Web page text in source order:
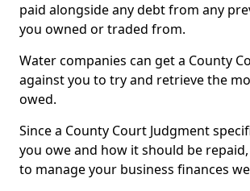
paid alongside any debt from any
you owned or traded from.
Water companies can get a County
against you to try and retrieve the
owed.
Since a County Court Judgment
you owe and how it should be
to manage your business finances